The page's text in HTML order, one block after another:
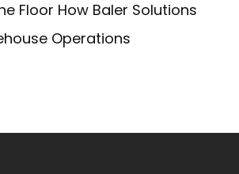
Floor How Baler Solutions
Operations